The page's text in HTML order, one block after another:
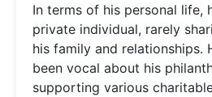
In terms of his personal life,
private individual, rarely
his family and relationships.
been vocal about his
supporting various